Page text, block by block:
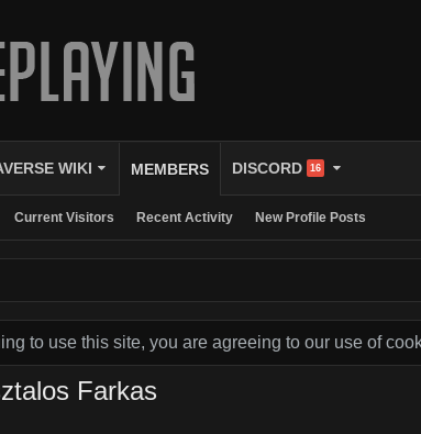
WIKI MEMBERS
Current Visitors Recent Activity New Profile Posts
DISCORD 16
to use this site, you are agreeing to our use of
Farkas